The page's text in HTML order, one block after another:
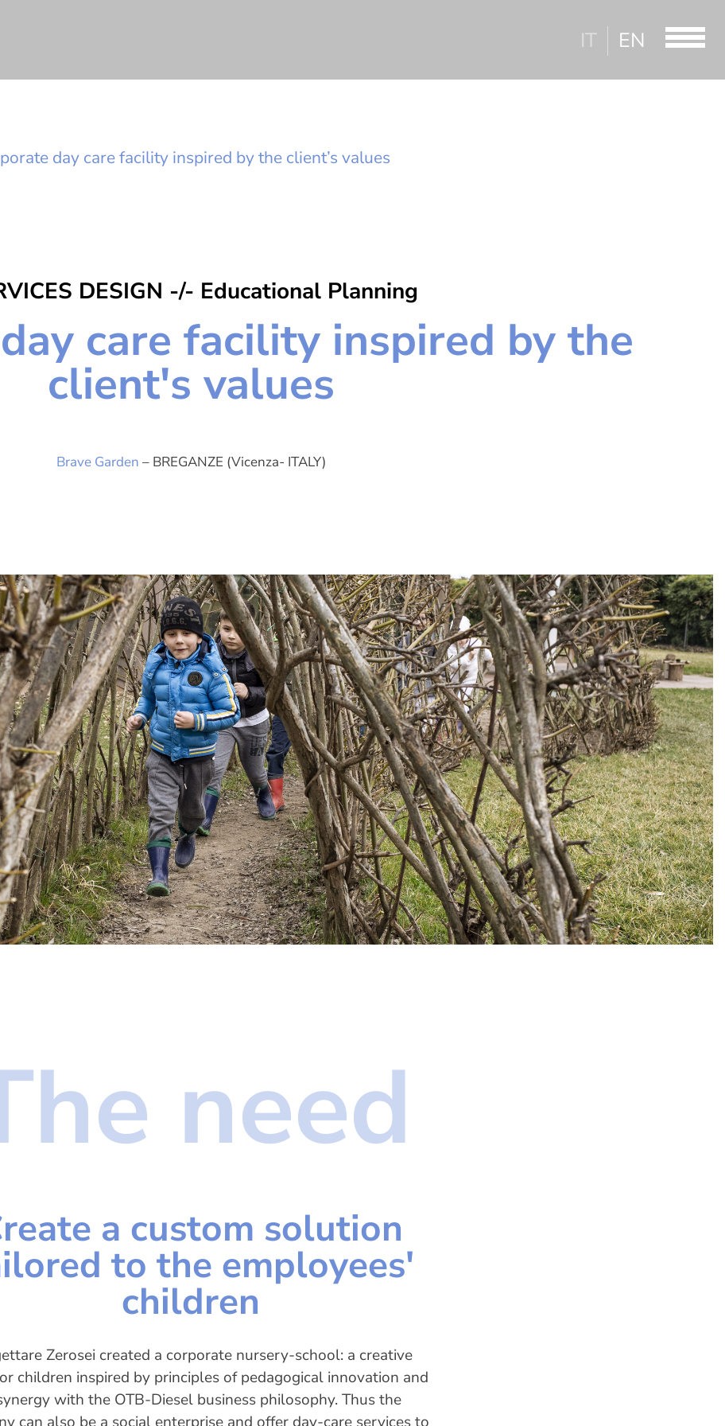
IT EN
day care facility inspired by the client’s values
DESIGN -/- Educational Planning
care facility inspired by the
client's values
Brave Garden – BREGANZE (Vicenza- ITALY)
need
a custom solution
to the employees'
children
Zerosei created a corporate nursery-school: a creative
children inspired by principles of pedagogical innovation and
with the OTB-Diesel business philosophy. Thus the